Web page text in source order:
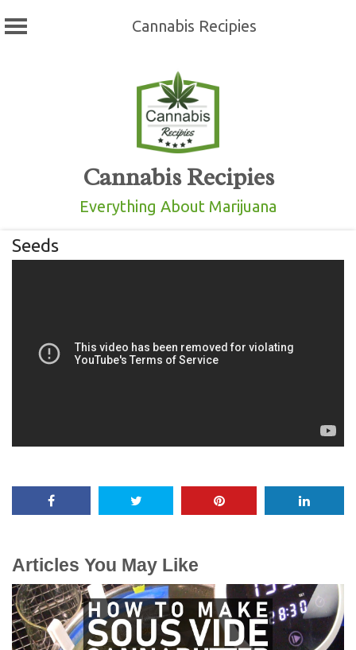
Cannabis Recipies
Cannabis Recipies
Everything About Marijuana
Seeds
Articles You May Like